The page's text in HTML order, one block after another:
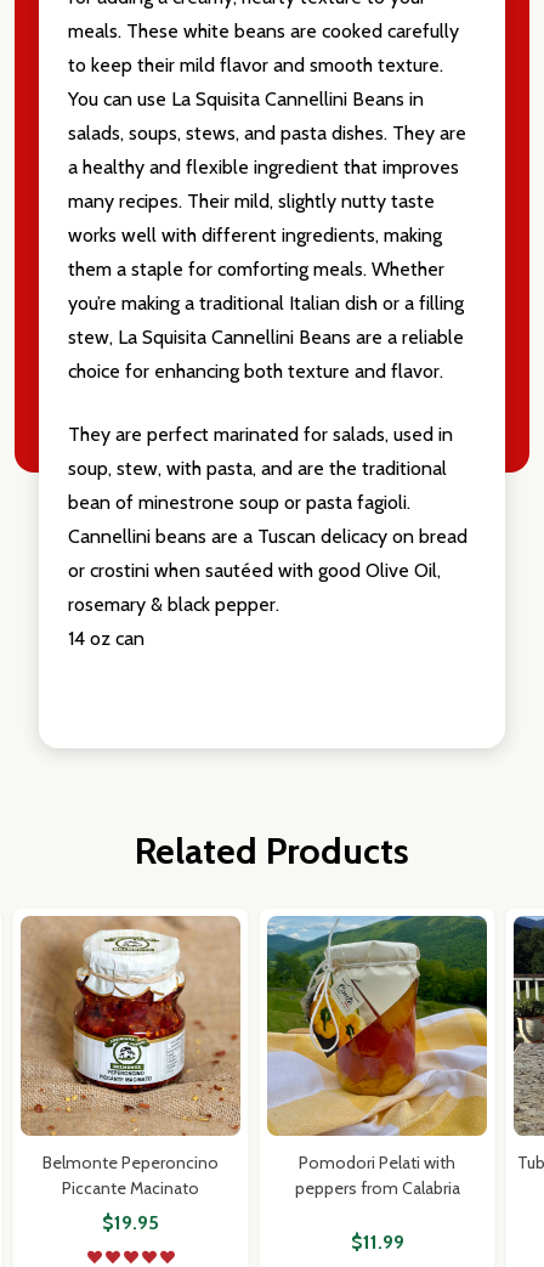
Email
Address
Don't show this popup again
meals. These white beans are cooked carefully
to keep their mild flavor and smooth texture.
You can use La Squisita Cannellini Beans in
salads, soups, stews, and pasta dishes. They are
a healthy and flexible ingredient that improves
many recipes. Their mild, slightly nutty taste
works well with different ingredients, making
them a staple for comforting meals. Whether
you’re making a traditional Italian dish or a filling
stew, La Squisita Cannellini Beans are a reliable
choice for enhancing both texture and flavor.
They are perfect marinated for salads, used in
soup, stew, with pasta, and are the traditional
bean of minestrone soup or pasta fagioli.
Cannellini beans are a Tuscan delicacy on bread
or crostini when sautéed with good Olive Oil,
rosemary & black pepper.
14 oz can
Related Products
Belmonte Peperoncino
Piccante Macinato
$19.95
Pomodori Pelati with
peppers from Calabria
$11.99